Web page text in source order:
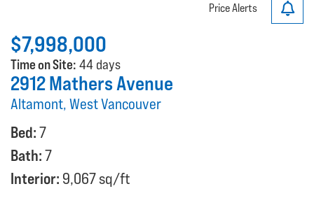
Price Alerts
$7,998,000
Time on Site: 44 days
2912 Mathers Avenue
Altamont, West Vancouver
Bed:7
Bath:7
Interior: 9,067 sq/ft